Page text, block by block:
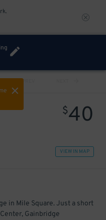
PREV
$40
VIEW IN MAP
in Mile Square. Just a short
Gainbridge